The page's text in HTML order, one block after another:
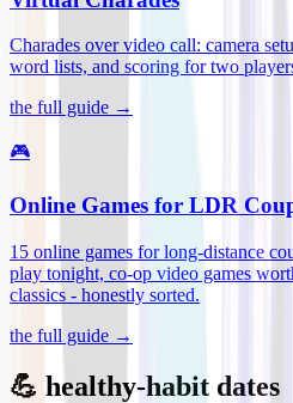
Charades over video call: camera
word lists, and scoring for two
the full guide →
🎮
Online Games for LDR
15 online games for long-distance
play tonight, co-op video games
classics - honestly sorted.
the full guide →
💪 healthy-habit dates